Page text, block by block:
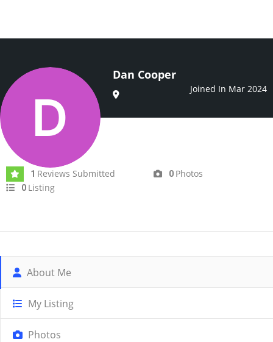
Dan Cooper
Joined In Mar 2024
1 Reviews Submitted 0 Photos
0 Listing
About Me
My Listing
Photos